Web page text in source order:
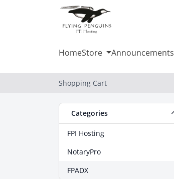
HomeStore Announcements
Shopping Cart
Categories
FPI Hosting
NotaryPro
FPADX